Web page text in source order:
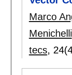
Marco
Menichelli
tecs,